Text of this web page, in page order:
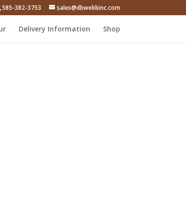
585-382-3753 sales@dbwebbinc.com
Delivery Information Shop